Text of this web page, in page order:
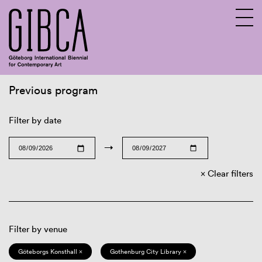
Previous program
Filter by date
→
Clear filters
Filter by venue
Göteborgs Konsthall × Gothenburg City Library ×